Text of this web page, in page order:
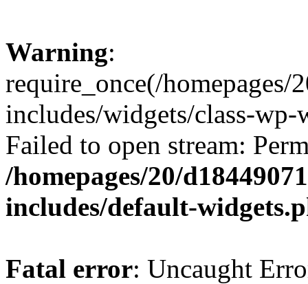
Warning:
require_once(/
includes/widgets/class-
Failed to open stream:
/homepages/20/
includes/default-
Fatal error: Uncaught